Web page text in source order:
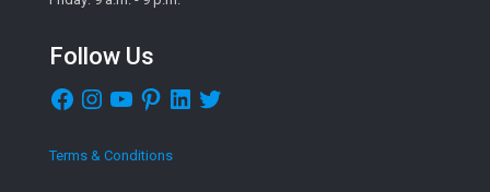
Follow Us
Facebook
InstagramYouTubePinterestLinkedIn
Twitter
Terms & Conditions